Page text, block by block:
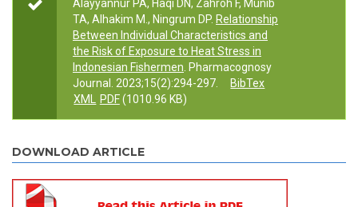
Alayyannur PA, Haqi DN, Zahroh F, Munib
TA, Alhakim M., Ningrum DP. Relationship
Between Individual Characteristics and
the Risk of Exposure to Heat Stress in
Indonesian Fishermen . Pharmacognosy
Journal. 2023;15(2):294-297.
BibTex
XML
PDF(1010.96 KB)
DOWNLOAD ARTICLE